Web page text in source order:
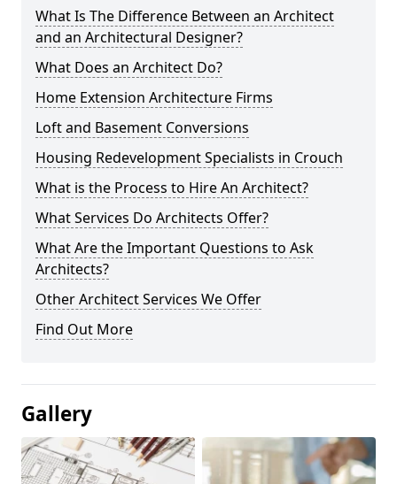
What Is The Difference Between an Architect
and an Architectural Designer?
What Does an Architect Do?
Home Extension Architecture Firms
Loft and Basement Conversions
Housing Redevelopment Specialists in Crouch
What is the Process to Hire An Architect?
What Services Do Architects Offer?
What Are the Important Questions to Ask
Architects?
Other Architect Services We Offer
Find Out More
Gallery